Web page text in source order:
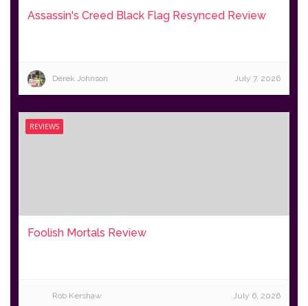
Assassin's Creed Black Flag Resynced Review
Derek Johnson July 7, 2026
REVIEWS
Foolish Mortals Review
Rob Kershaw July 6, 2026